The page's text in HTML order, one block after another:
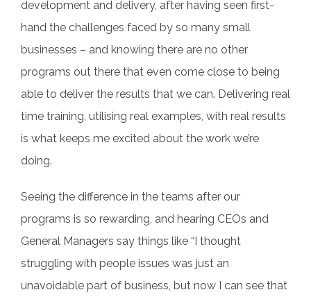
development and delivery, after having seen first-
hand the challenges faced by so many small
businesses – and knowing there are no other
programs out there that even come close to being
able to deliver the results that we can. Delivering real
time training, utilising real examples, with real results
is what keeps me excited about the work we’re
doing.
Seeing the difference in the teams after our
programs is so rewarding, and hearing CEOs and
General Managers say things like “I thought
struggling with people issues was just an
unavoidable part of business, but now I can see that